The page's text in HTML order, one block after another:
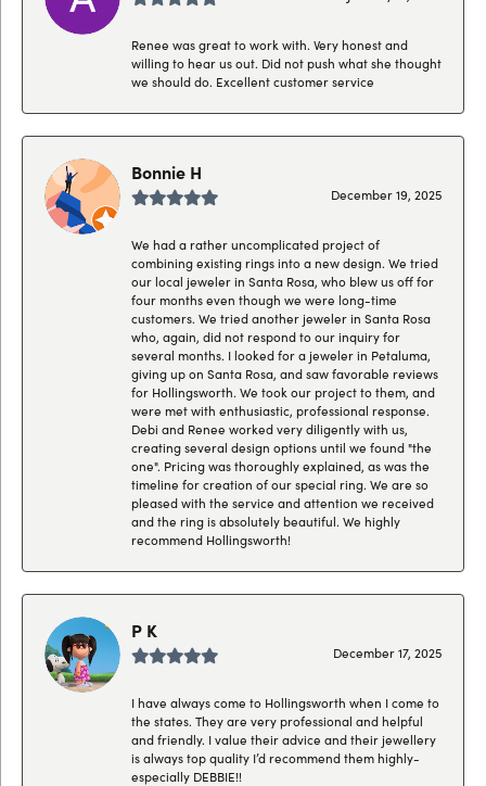
Renee was great to work with. Very honest and
willing to hear us out. Did not push what she thought
we should do. Excellent customer service
Bonnie H
December 19, 2025
We had a rather uncomplicated project of
combining existing rings into a new design. We tried
our local jeweler in Santa Rosa, who blew us off for
four months even though we were long-time
customers. We tried another jeweler in Santa Rosa
who, again, did not respond to our inquiry for
several months. I looked for a jeweler in Petaluma,
giving up on Santa Rosa, and saw favorable reviews
for Hollingsworth. We took our project to them, and
were met with enthusiastic, professional response.
Debi and Renee worked very diligently with us,
creating several design options until we found "the
one". Pricing was thoroughly explained, as was the
timeline for creation of our special ring. We are so
pleased with the service and attention we received
and the ring is absolutely beautiful. We highly
recommend Hollingsworth!
P K
December 17, 2025
I have always come to Hollingsworth when I come to
the states. They are very professional and helpful
and friendly. I value their advice and their jewellery
is always top quality I’d recommend them highly-
especially DEBBIE!!